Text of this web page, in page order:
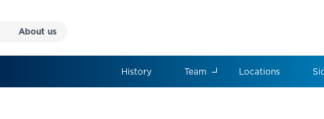
About us
History Team Locations